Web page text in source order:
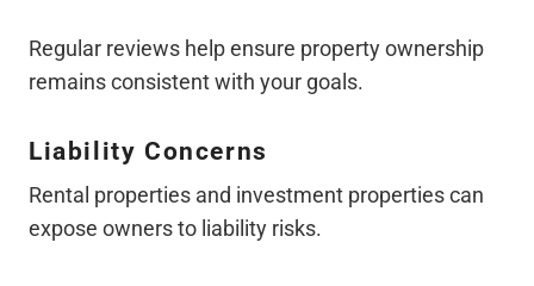
Regular reviews help ensure property ownership
remains consistent with your goals.
Liability Concerns
Rental properties and investment properties can
expose owners to liability risks.